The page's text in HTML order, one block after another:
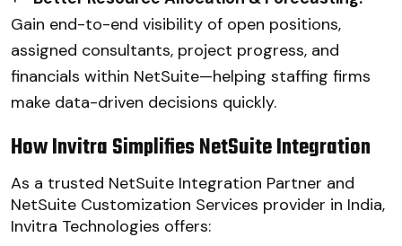
Gain end-to-end visibility of open positions,
assigned consultants, project progress, and
financials within NetSuite—helping staffing firms
make data-driven decisions quickly.
How Invitra Simplifies NetSuite Integration
As a trusted NetSuite Integration Partner and
NetSuite Customization Services provider in India,
Invitra Technologies offers: